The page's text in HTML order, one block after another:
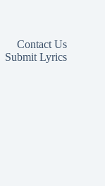
Contact Us
Submit Lyrics